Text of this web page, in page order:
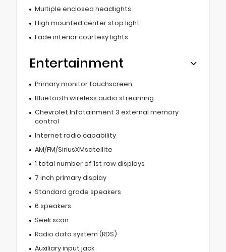
Multiple enclosed headlights
High mounted center stop light
Fade interior courtesy lights
Entertainment
Primary monitor touchscreen
Bluetooth wireless audio streaming
Chevrolet Infotainment 3 external memory
control
Internet radio capability
AM/FM/SiriusXMsatellite
1 total number of 1st row displays
7 inch primary display
Standard grade speakers
6 speakers
Seek scan
Radio data system (RDS)
Auxiliary input jack